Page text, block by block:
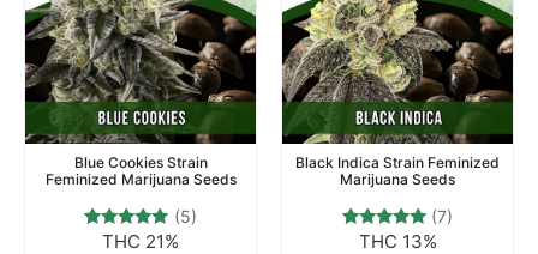
Blue Cookies Strain
Feminized Marijuana Seeds
Rated
(5)
THC 21%
Black Indica Strain Feminized
Marijuana Seeds
Rated
(7)
THC 13%